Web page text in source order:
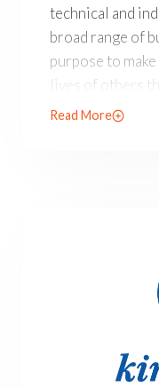
technical and
broad range of
purpose to
lives of others
Allison Baden-
Read More